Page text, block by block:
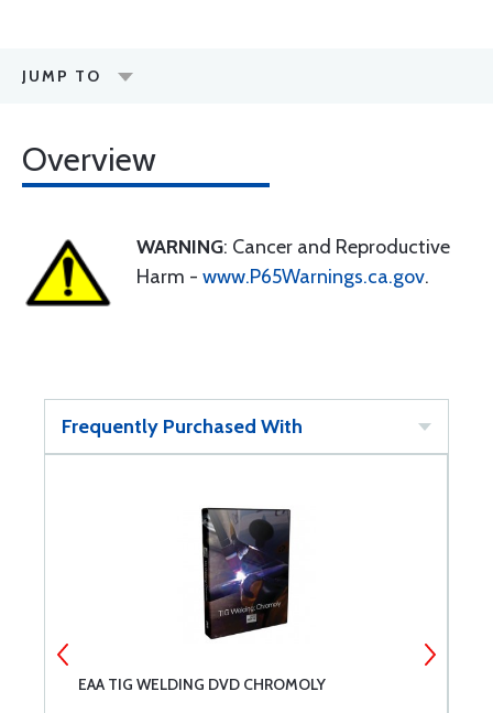
JUMP TO
Overview
WARNING: Cancer and Reproductive
Harm - www.P65Warnings.ca.gov.
Frequently Purchased With
EAA TIG WELDING DVD CHROMOLY